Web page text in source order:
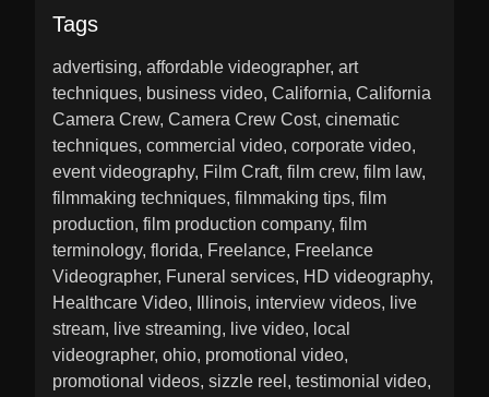
Tags
advertising affordable videographer art
techniques business video California California
Camera Crew Camera Crew Cost cinematic
techniques commercial video corporate video
event videography Film Craft film crew film law
filmmaking techniques filmmaking tips film
production film production company film
terminology florida Freelance Freelance
Videographer Funeral services HD videography
Healthcare Video
Illinois interview videos
live
stream
live streaming live video
local
videographer ohio promotional video
promotional videos sizzle reel
testimonial video